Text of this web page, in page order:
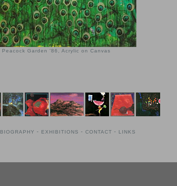
Peacock Garden '86, Acrylic on Canvas
BIOGRAPHY - EXHIBITIONS - CONTACT - LINKS